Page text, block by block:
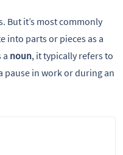
it’s most commonly
into parts or pieces as a
a noun, it typically refers to
pause in work or during an